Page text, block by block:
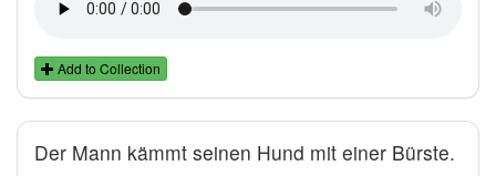
Add to Collection
Der Mann kämmt seinen Hund mit einer Bürste.